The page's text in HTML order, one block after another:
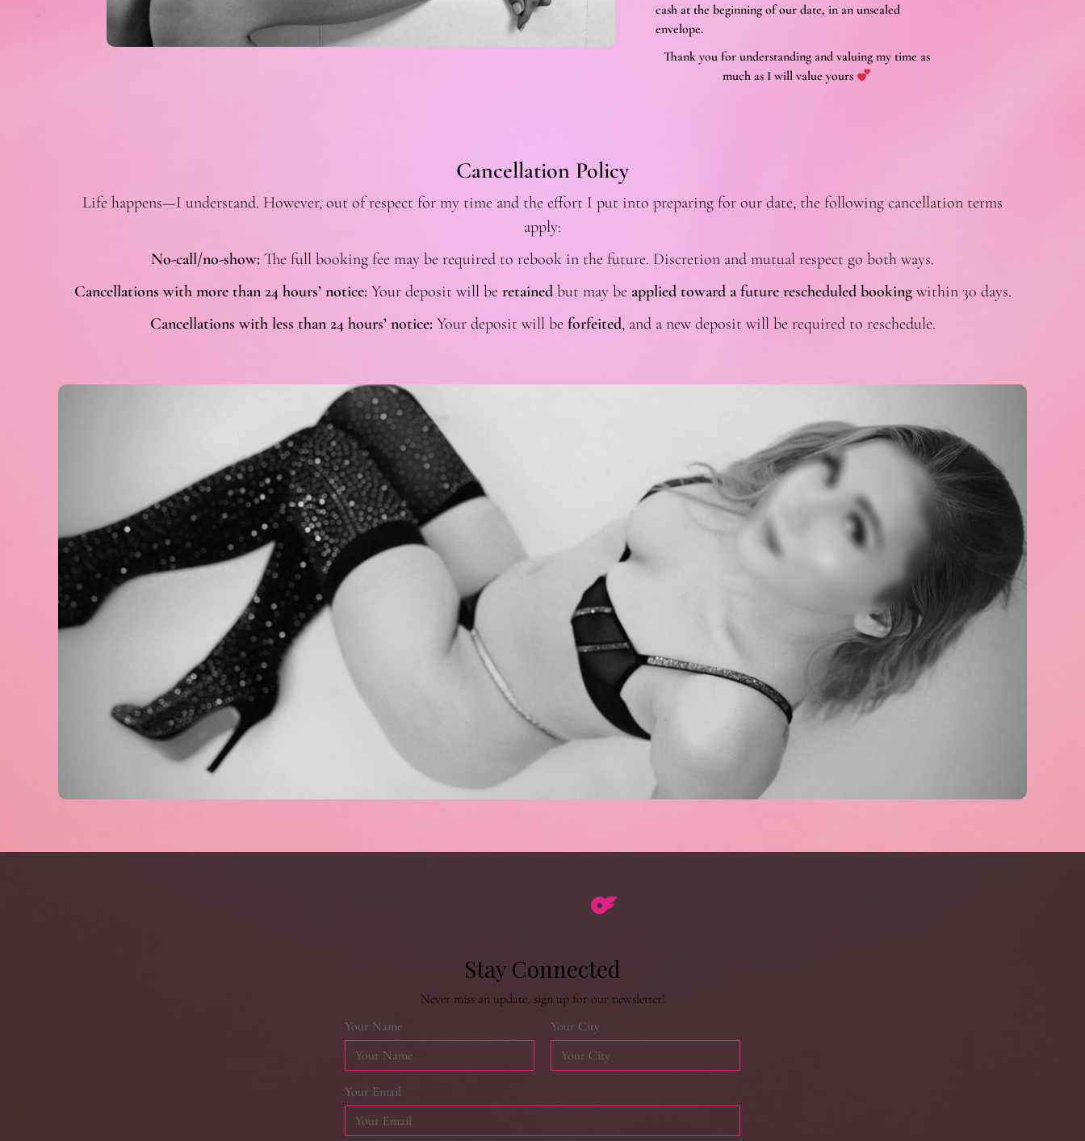
cash at the beginning of our date, in an unsealed
envelope.
Thank you for understanding and valuing my time as
much as I will value yours
Cancellation Policy
Life happens—I understand. However, out of respect for my time and the effort I put into preparing for our date, the following cancellation terms
apply:
No-call/no-show: The full booking fee may be required to rebook in the future. Discretion and mutual respect go both ways.
Cancellations with more than 24 hours’ notice: Your deposit will be retainedbut may be applied toward a future rescheduled bookingwithin 30 days.
Cancellations with less than 24 hours’ notice: Your deposit will be forfeited, and a new deposit will be required to reschedule.
Stay Connected
Never miss an update, sign up for our newsletter!
Your Name
Your City
Your Email